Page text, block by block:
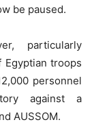
be paused.
particularly
troops
personnel
against a
AUSSOM.